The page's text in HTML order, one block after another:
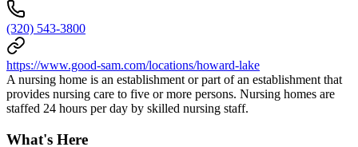
(320) 543-3800
https://www.good-sam.com/locations/howard-lake
A nursing home is an establishment or part of an establishment that
provides nursing care to five or more persons. Nursing homes are
staffed 24 hours per day by skilled nursing staff.
What's Here